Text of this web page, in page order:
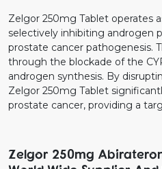
Zelgor 250mg Tablet operates
selectively inhibiting androgen
prostate cancer pathogenesis.
through the blockade of the
androgen synthesis. By
Zelgor 250mg Tablet
prostate cancer, providing a
Zelgor 250mg